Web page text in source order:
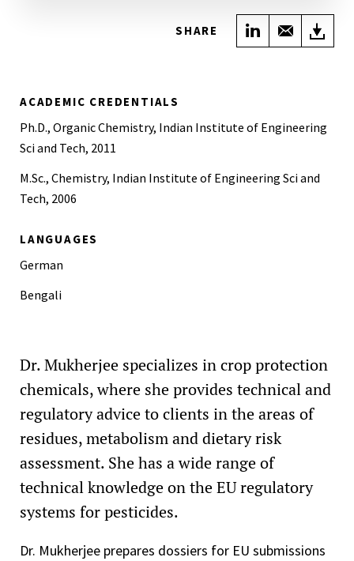
SHARE Share onShare
ACADEMIC CREDENTIALS
Ph.D., Organic Chemistry, Indian Institute of Engineering
Sci and Tech, 2011
M.Sc., Chemistry, Indian Institute of Engineering Sci and
Tech, 2006
LANGUAGES
German
Bengali
Dr. Mukherjee specializes in crop protection
chemicals, where she provides technical and
regulatory advice to clients in the areas of
residues, metabolism and dietary risk
assessment. She has a wide range of
technical knowledge on the EU regulatory
systems for pesticides.
Dr. Mukherjee prepares dossiers for EU submissions